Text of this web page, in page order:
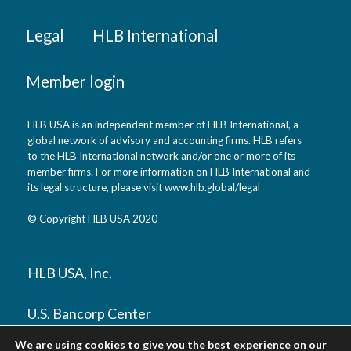
Legal HLB International
Member login
HLB USA is an independent member of HLB International, a
global network of advisory and accounting firms. HLB refers
to the HLB International network and/or one or more of its
member firms. For more information on HLB International and
its legal structure, please visit www.hlb.global/legal
© Copyright HLB USA 2020
HLB USA, Inc.
U.S. Bancorp Center
We are using cookies to give you the best experience on our